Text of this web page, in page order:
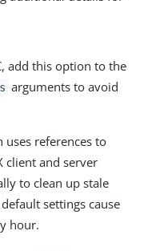
add this option to the
arguments to avoid
uses references to
client and server
to clean up stale
settings cause
hour.